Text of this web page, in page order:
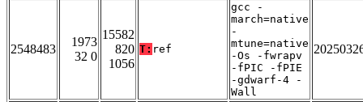
2548483
1973
32 0
15582
820
1056
T: ref
gcc -
march=native
-
mtune=native
-Os -fwrapv
-fPIC -fPIE
-gdwarf-4 -
Wall